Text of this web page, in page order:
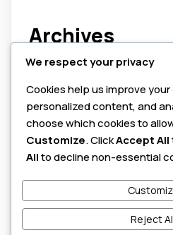
Archives
August 2025
June 2025
Categories
cybersecurity
We respect your privacy
Cookies help us improve
personalized content, and
choose which cookies to
Customize. ClickAccept All
Allto decline non-essential
Reject